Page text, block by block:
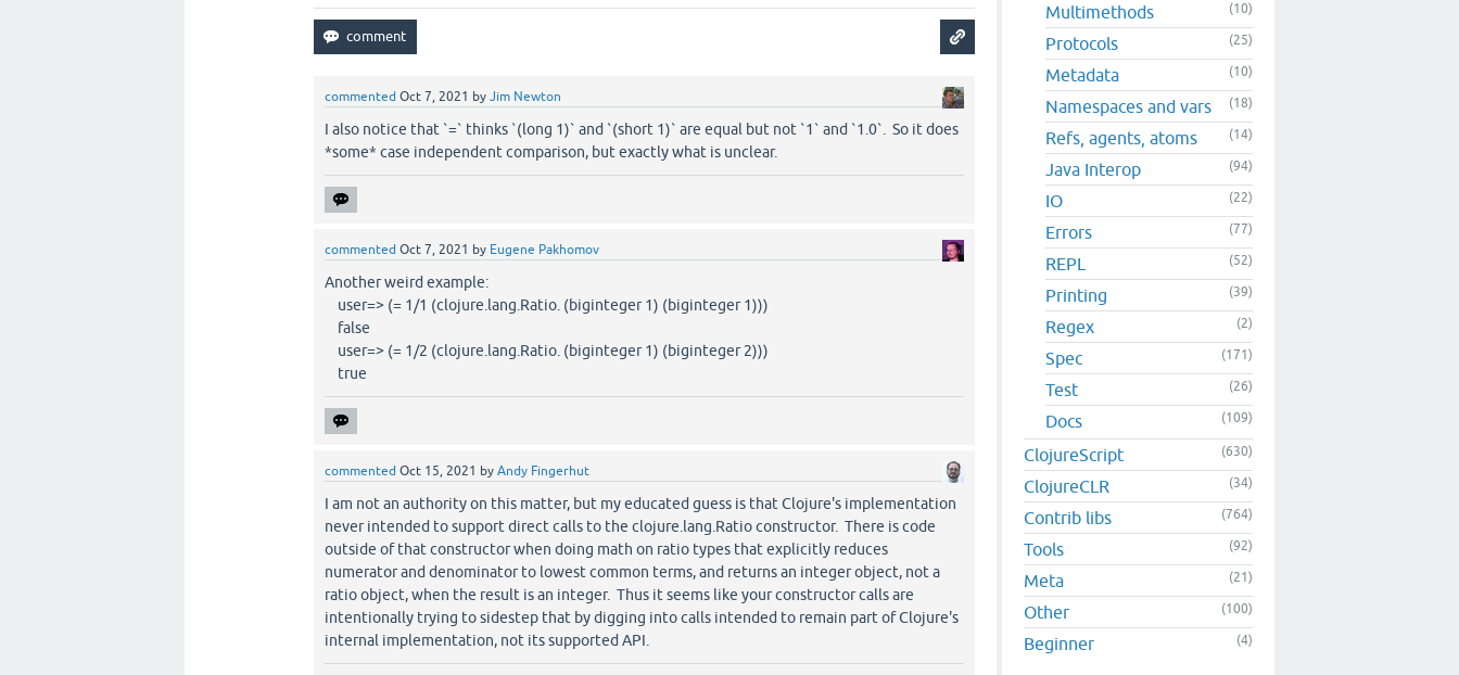
commented Oct 7, 2021 byJim Newton
I also notice that `=` thinks `(long 1)` and `(short 1)` are equal but not `1` and `1.0`. So it does
*some* case independent comparison, but exactly what is unclear.
commented Oct 7, 2021 by Eugene Pakhomov
Another weird example:
user=> (= 1/1 (clojure.lang.Ratio. (biginteger 1) (biginteger 1)))
false
user=> (= 1/2 (clojure.lang.Ratio. (biginteger 1) (biginteger 2)))
true
commented Oct 15, 2021 byAndy Fingerhut
I am not an authority on this matter, but my educated guess is that Clojure's implementation
never intended to support direct calls to the clojure.lang.Ratio constructor. There is code
outside of that constructor when doing math on ratio types that explicitly reduces
numerator and denominator to lowest common terms, and returns an integer object, not a
ratio object, when the result is an integer. Thus it seems like your constructor calls are
intentionally trying to sidestep that by digging into calls intended to remain part of Clojure's
internal implementation, not its supported API.
Multimethods (10)
Protocols (25)
Metadata (10)
Namespaces and vars (18)
Refs, agents, atoms (14)
Java Interop (94)
IO (22)
Errors (77)
REPL (52)
Printing (39)
Regex (2)
Spec (171)
Test (26)
Docs (109)
ClojureScript (630)
ClojureCLR (34)
Contrib libs (764)
Tools (92)
Meta (21)
Other (100)
Beginner (4)